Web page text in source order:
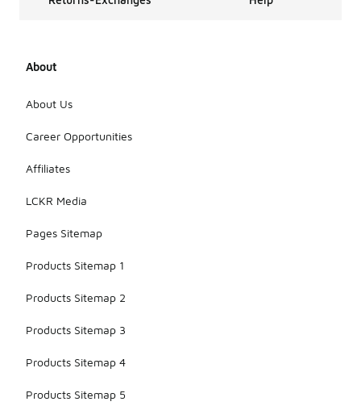
About
About Us
Career Opportunities
Affiliates
LCKR Media
Pages Sitemap
Products Sitemap 1
Products Sitemap 2
Products Sitemap 3
Products Sitemap 4
Products Sitemap 5